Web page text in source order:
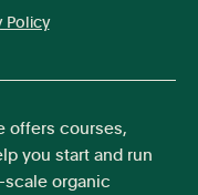
Policy
offers courses,
you start and run
organic